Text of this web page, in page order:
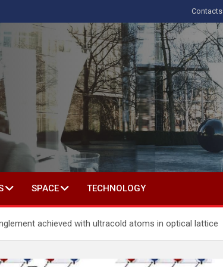
Contacts
IN SOCIAL SCIENCE
SPACE TECHNOLOGY
achieved with ultracold atoms in optical lattice